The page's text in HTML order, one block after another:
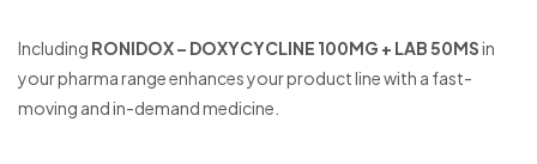
Including RONIDOX – DOXYCYCLINE 100MG + LAB 50MSin
your pharma range enhances your product line with a fast-
moving and in-demand medicine.